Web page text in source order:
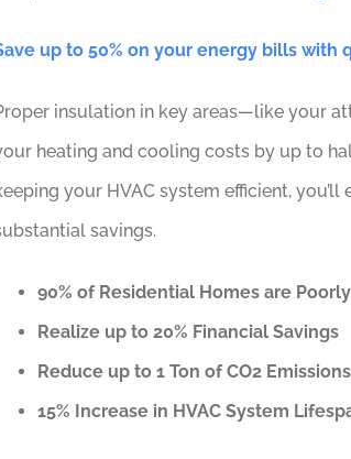
up to 50% on your energy bills with
insulation in key areas—like your
heating and cooling costs by up to
your HVAC system efficient,
savings.
90% of Residential Homes are
Realize up to 20% Financial Savings
Reduce up to 1 Ton of CO2 Emissions
15% Increase in HVAC System